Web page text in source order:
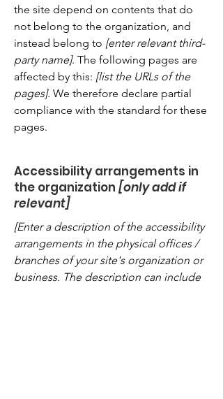
the site depend on contents that do
not belong to the organization, and
instead belong to [enter relevant third-
party name]. The following pages are
affected by this: [list the URLs of the
pages]. We therefore declare partial
compliance with the standard for these
pages.
Accessibility arrangements in
the organization [only add if
relevant]
[Enter a description of the accessibility
arrangements in the physical offices /
branches of your site's organization or
business. The description can include